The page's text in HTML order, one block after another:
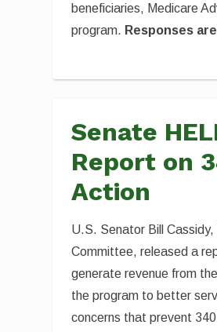
beneficiaries, Medicare
program. Responses
Senate
Report on
Action
U.S. Senator Bill
Committee, released a
generate revenue from
the program to better
concerns that prevent